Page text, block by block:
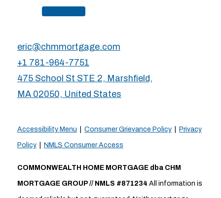
eric@chmmortgage.com
+1 781-964-7751
475 School St STE 2, Marshfield,
MA 02050, United States
Accessibility Menu Consumer Grievance Policy| Privacy
Policy| NMLS Consumer Access
COMMONWEALTH HOME MORTGAGE dba CHM
MORTGAGE GROUP // NMLS #871234 All information is